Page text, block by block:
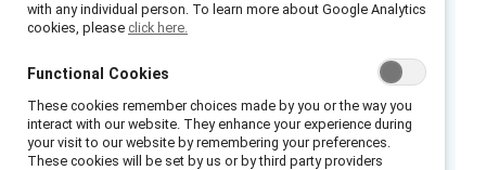
In this webinar, Catalyst unveils new cutting-
and actionable product toolkits for frontline
executives and managers that will offer
resources and best practices for advancing
equity in the workplace. Hear from industry
with any individual person. To learn more about Google Analytics
cookies, please click here.
Functional Cookies
These cookies remember choices made by you or the way you
interact with our website. They enhance your experience during
your visit to our website by remembering your preferences.
These cookies will be set by us or by third party providers